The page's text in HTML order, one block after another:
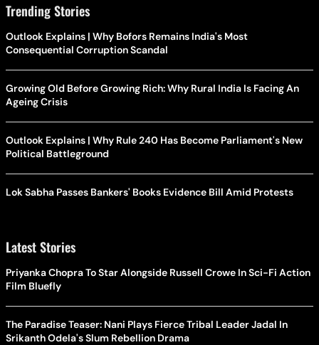
Trending Stories
Outlook Explains | Why Bofors Remains India's Most
Consequential Corruption Scandal
Growing Old Before Growing Rich: Why Rural India Is Facing An
Ageing Crisis
Outlook Explains | Why Rule 240 Has Become Parliament's New
Political Battleground
Lok Sabha Passes Bankers' Books Evidence Bill Amid Protests
Latest Stories
Priyanka Chopra To Star Alongside Russell Crowe In Sci-Fi Action
Film Bluefly
The Paradise Teaser: Nani Plays Fierce Tribal Leader Jadal In
Srikanth Odela's Slum Rebellion Drama